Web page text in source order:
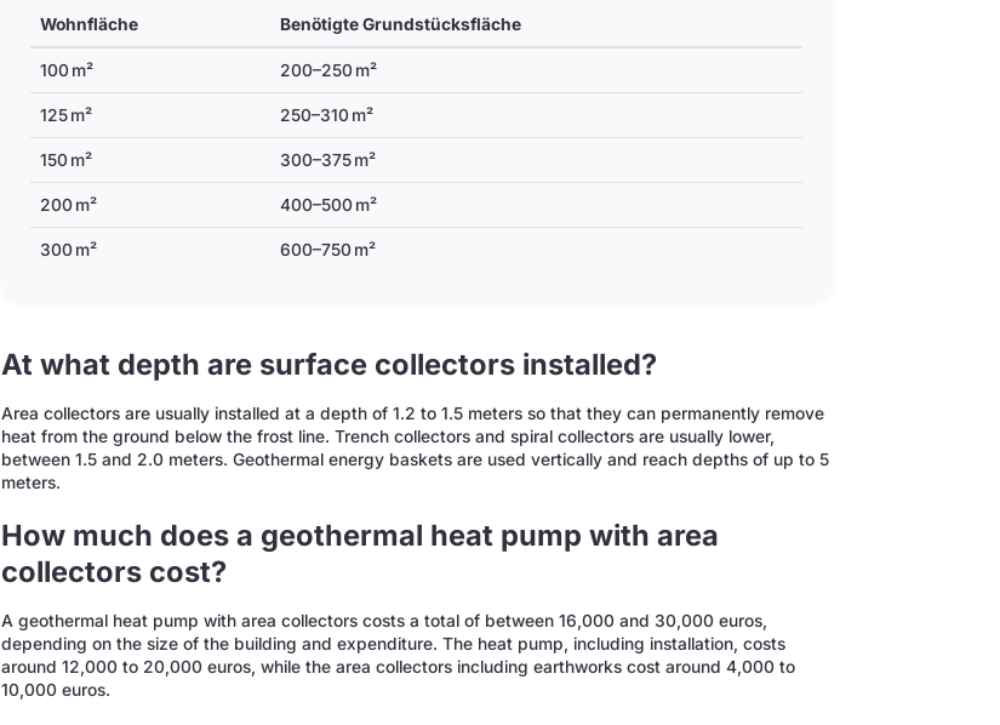
Wohnfläche Benötigte Grundstücksfläche
100 m² 200–250 m²
125 m² 250–310 m²
150 m² 300–375 m²
200 m² 400–500 m²
300 m² 600–750 m²
At what depth are surface collectors installed?
Area collectors are usually installed at a depth of 1.2 to 1.5 meters so that they can permanently remove
heat from the ground below the frost line. Trench collectors and spiral collectors are usually lower,
between 1.5 and 2.0 meters. Geothermal energy baskets are used vertically and reach depths of up to 5
meters.
How much does a geothermal heat pump with area
collectors cost?
A geothermal heat pump with area collectors costs a total of between 16,000 and 30,000 euros,
depending on the size of the building and expenditure. The heat pump, including installation, costs
around 12,000 to 20,000 euros, while the area collectors including earthworks cost around 4,000 to
10,000 euros.